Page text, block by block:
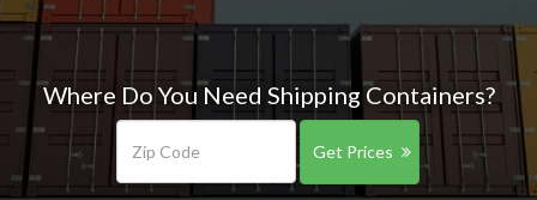
Where Do You Need Shipping Containers?
Get Prices